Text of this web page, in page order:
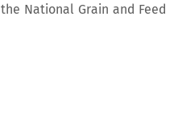
National Grain and Feed